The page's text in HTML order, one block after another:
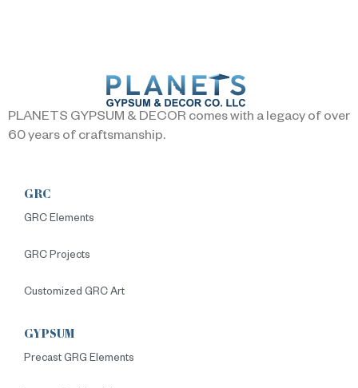
PLANETS GYPSUM & DECOR comes with a legacy of over
60 years of craftsmanship.
GRC
GRC Elements
GRC Projects
Customized GRC Art
GYPSUM
Precast GRG Elements